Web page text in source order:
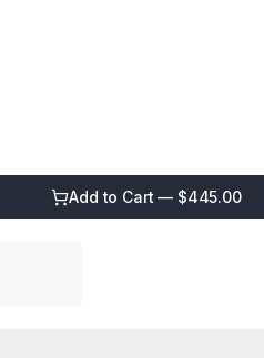
Add to Cart — $445.00